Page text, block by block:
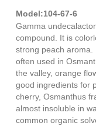
Model:104-67-6
Gamma
compound. It is
strong peach
often used in
the valley, orange
good ingredients for
cherry, Osmanthus
almost insoluble in
common organic